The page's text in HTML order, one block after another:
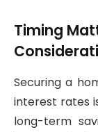
Timing
Securing a
interest rates
long-term